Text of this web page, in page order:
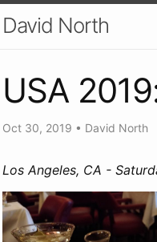
David North
USA
Oct 30, 2019 • David North
Los Angeles, CA -